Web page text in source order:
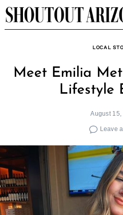
Skip
to
LOCAL
Meet Emilia
Lifestyle
August 15,
Leave